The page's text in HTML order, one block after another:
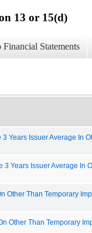
13 or 15(d)
Financial Statements
Years Issuer Average In
3 Years Issuer Average In
Other Than Temporary
Other Than Temporary